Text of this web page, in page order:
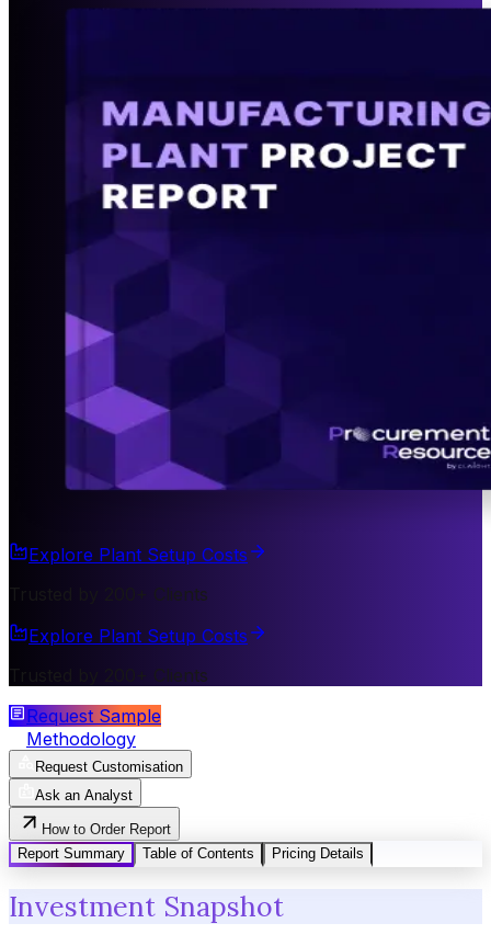
Explore Plant Setup Costs
Trusted by 200+ Clients
Explore Plant Setup Costs
Trusted by 200+ Clients
Request Sample
Methodology
Request Customisation
Ask an Analyst
How to Order Report
Report Summary
Table of Contents Pricing Details
Investment Snapshot